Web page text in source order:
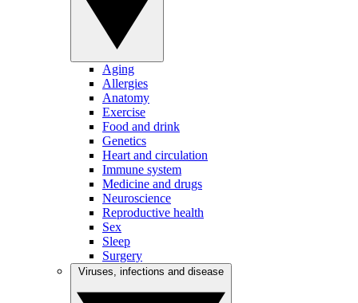
Aging
Allergies
Anatomy
Exercise
Food and drink
Genetics
Heart and circulation
Immune system
Medicine and drugs
Neuroscience
Reproductive health
Sex
Sleep
Surgery